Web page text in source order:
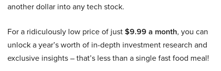
another dollar into any tech stock.
For a ridiculously low price of just$9.99 a month, you can
unlock a year’s worth of in-depth investment research and
exclusive insights – that’s less than a single fast food meal!